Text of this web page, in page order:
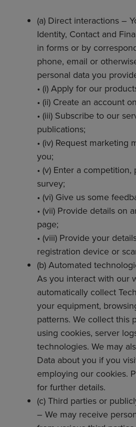
(a) Direct interactions –
Identity, Contact and
in forms or by
phone, email or
personal data you
• (i) Apply for our
• (ii) Create an account
• (iii) Subscribe to our
publications;
• (iv) Request marketing
you;
• (v) Enter a
survey;
• (vi) Give us some
• (vii) Provide details on
page;
• (viii) Provide your
registration device or
(b) Automated
As you interact with our
automatically collect
your equipment,
patterns. We collect this
using cookies, server
technologies. We may
Data about you if you
employing our cookies.
for further details.
(c) Third parties or
– We may receive